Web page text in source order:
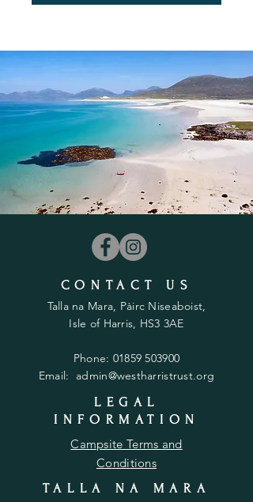
CONTACT US
Talla na Mara, Pàirc Niseaboist,
Isle of Harris, HS3 3AE
Phone: 01859 503900
Email: admin@westharristrust.org
LEGAL
INFORMATION
Campsite Terms and
Conditions
TALLA NA MARA